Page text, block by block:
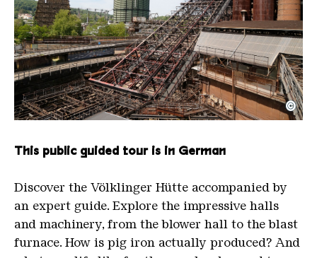
The inclined ore lift of the Völklinger Hütte with
Copyright: Weltkulturerbe Völklinger Hütte | Karl
©
This public guided tour is in German
Discover the Völklinger Hütte accompanied by
an expert guide. Explore the impressive halls
and machinery, from the blower hall to the blast
furnace. How is pig iron actually produced? And